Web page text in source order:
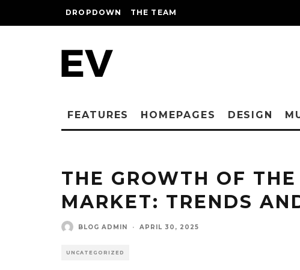
DROPDOWN THE TEAM
FEATURES HOMEPAGES DESIGN
THE GROWTH OF
MARKET: TRENDS
BLOG ADMIN · APRIL 30, 2025
UNCATEGORIZED